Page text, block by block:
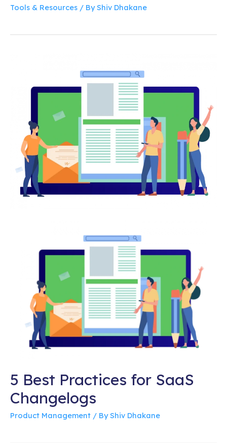
Tools & Resources / ByShiv Dhakane
5 Best Practices for SaaS
Changelogs
Product Management / ByShiv Dhakane